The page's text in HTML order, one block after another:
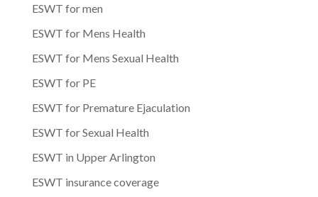
ESWT for men
ESWT for Mens Health
ESWT for Mens Sexual Health
ESWT for PE
ESWT for Premature Ejaculation
ESWT for Sexual Health
ESWT in Upper Arlington
ESWT insurance coverage